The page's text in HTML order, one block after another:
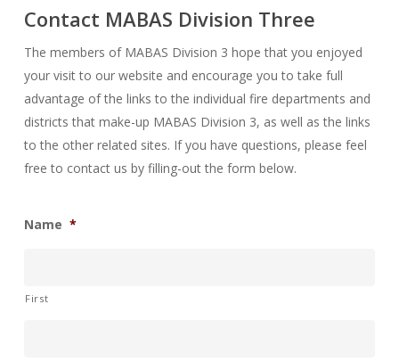
Contact MABAS Division Three
The members of MABAS Division 3 hope that you enjoyed
your visit to our website and encourage you to take full
advantage of the links to the individual fire departments and
districts that make-up MABAS Division 3, as well as the links
to the other related sites. If you have questions, please feel
free to contact us by filling-out the form below.
Name *
First